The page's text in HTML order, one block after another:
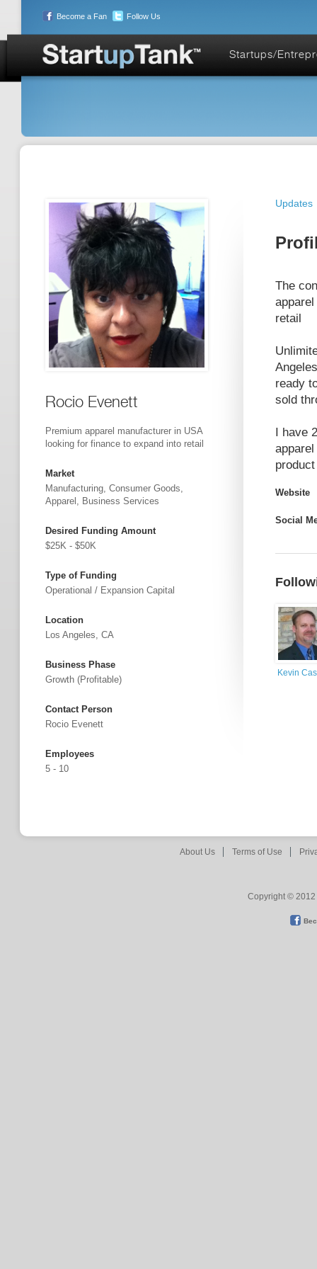
Become a Fan Follow Us
Startups/
Rocio Evenett
Premium apparel manufacturer in USA
looking for finance to expand into retail
Market
Manufacturing, Consumer Goods,
Apparel, Business Services
Desired Funding Amount
$25K - $50K
Type of Funding
Operational / Expansion Capital
Location
Los Angeles, CA
Business Phase
Growth (profitable)
Contact Person
Rocio Evenett
Employees
5 - 10
Updates
The
retail
ready
sold
I have
Website
Social
Kevin
About Us Terms of Use
Copyright © 2012